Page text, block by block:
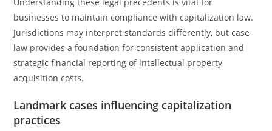
businesses to maintain compliance with capitalization law.
Jurisdictions may interpret standards differently, but case
law provides a foundation for consistent application and
strategic financial reporting of intellectual property
acquisition costs.
Landmark cases influencing capitalization
practices